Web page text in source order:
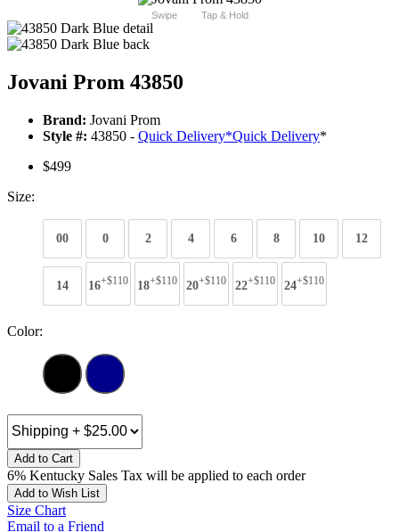
Swipe Tap & Hold
Jovani Prom 43850
Brand: Jovani Prom
Style #: 43850 - Quick Delivery*Quick Delivery*
$499
Size:
00 0 2 4 6 8 10 12
14 16+$110 18+$110 20+$110 22+$110 24+$110
Color:
Add to Cart
6% Kentucky Sales Tax will be applied to each order
Add to Wish List
Size Chart
Email to a Friend